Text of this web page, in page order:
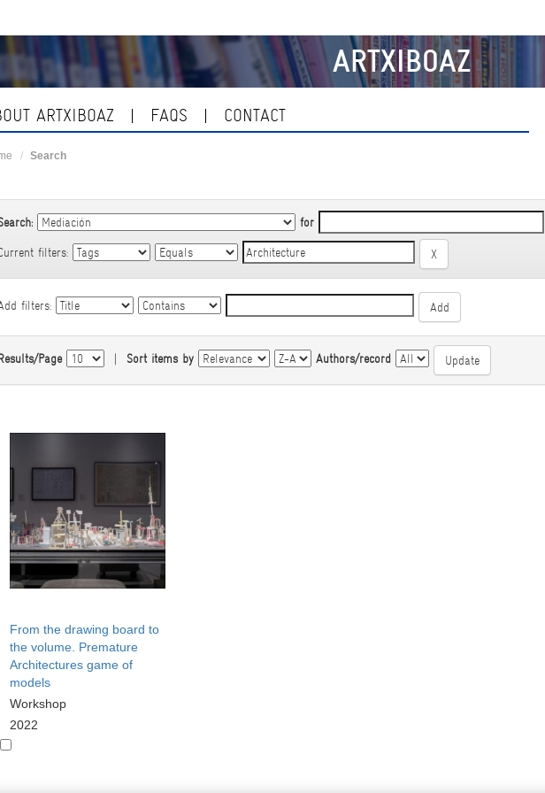
ARTXIBOAZ
ARTXIBOAZ FAQS CONTACT
Search
for
filters:
filters:
Page | Sort items by Authors/record
From the drawing board to
the volume. Premature
Architectures game of
models
Workshop
2022